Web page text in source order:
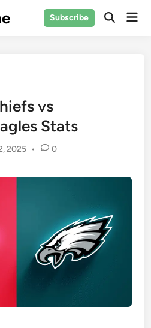
Subscribe
Open
vs
Stats
2025 • 0